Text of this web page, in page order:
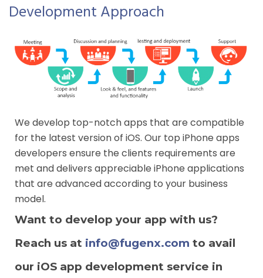
Development Approach
We develop top-notch apps that are compatible
for the latest version of iOS. Our top iPhone apps
developers ensure the clients requirements are
met and delivers appreciable iPhone applications
that are advanced according to your business
model.
Want to develop your app with us?
Reach us at info@fugenx.com to avail
our iOS app development service in